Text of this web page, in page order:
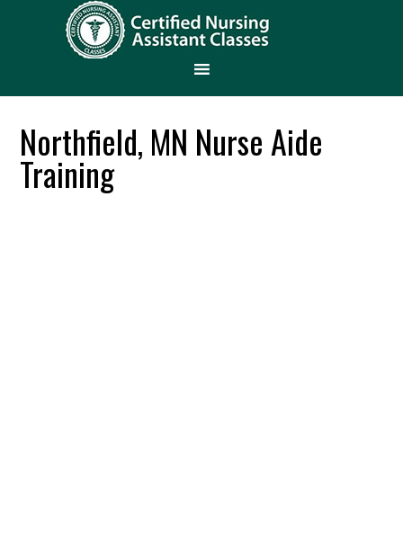
Northfield, MN Nurse Aide
Training